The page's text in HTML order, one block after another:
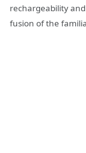
rechargeability
fusion of the